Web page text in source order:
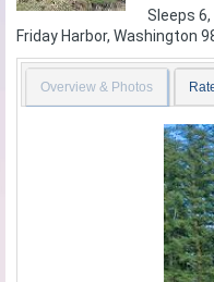
Sleeps
Friday Harbor, Washington
Overview & Photos
Previous